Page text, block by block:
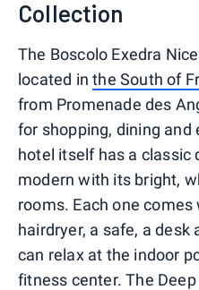
Collection
The Boscolo Exedra
located inthe South of
from Promenade des
for shopping, dining and
hotel itself has a classic
modern with its bright,
rooms. Each one
hairdryer, a safe, a desk
can relax at the indoor
fitness center. The